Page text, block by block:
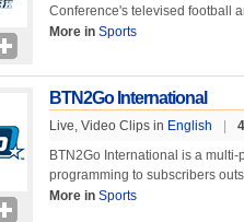
Conference's televised football
More in Sports
BTN2Go International
Live, Video Clips in English
BTN2Go International is a
programming to subscribers
More in Sports